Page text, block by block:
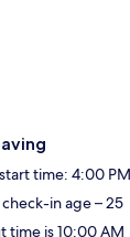
time: 4:00
in age – 25
time is 10:00 AM